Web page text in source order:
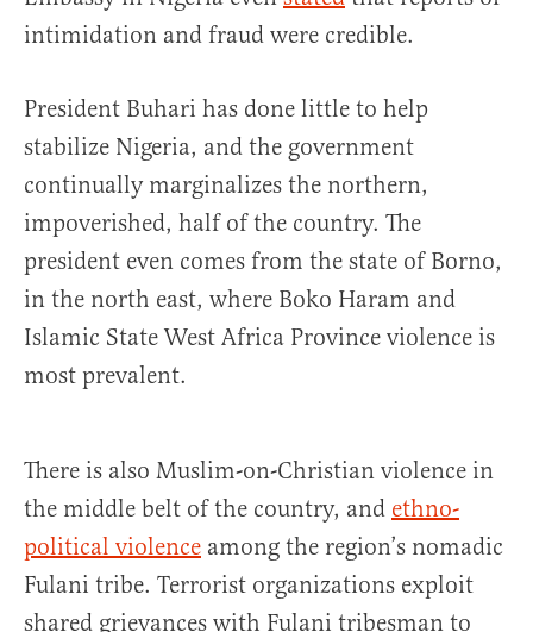
intimidation and fraud were credible.
President Buhari has done little to help
stabilize Nigeria, and the government
continually marginalizes the northern,
impoverished, half of the country. The
president even comes from the state of Borno,
in the north east, where Boko Haram and
Islamic State West Africa Province violence is
most prevalent.
There is also Muslim-on-Christian violence in
the middle belt of the country, and ethno-
political violence among the region’s nomadic
Fulani tribe. Terrorist organizations exploit
shared grievances with Fulani tribesman to